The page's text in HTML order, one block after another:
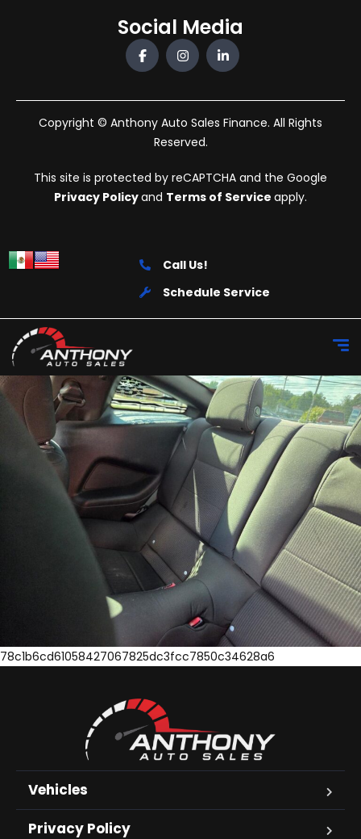
Social Media
Copyright © Anthony Auto Sales Finance. All Rights
Reserved.
This site is protected by reCAPTCHA and the Google
Privacy Policyand Terms of Service apply.
Call Us!
Schedule Service
78c1b6cd61058427067825dc3fcc7850c34628a6
Vehicles
Privacy Policy